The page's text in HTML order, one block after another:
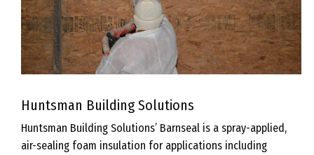
Huntsman Building Solutions
Huntsman Building Solutions’ Barnseal is a spray-applied,
air-sealing foam insulation for applications including